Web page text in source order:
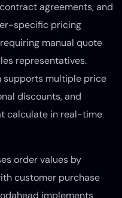
agreements, and
specific pricing
manual quote
representatives.
supports multiple price
discounts, and
calculate in real-time
order values by
customer purchase
implements